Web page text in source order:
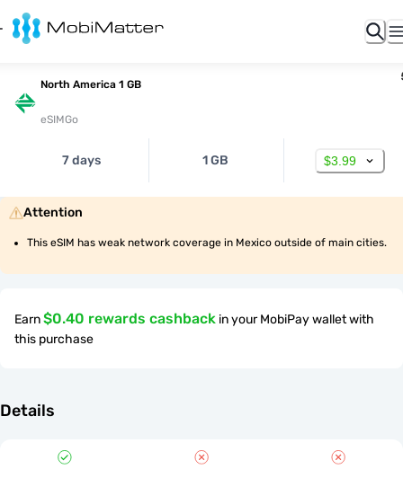
North America 1 GB
eSIMGo
7 days 1 GB $3.99
Attention
This eSIM has weak network coverage in Mexico outside of main cities.
Earn$0.40 rewards cashback in your MobiPay wallet with
this purchase
Details